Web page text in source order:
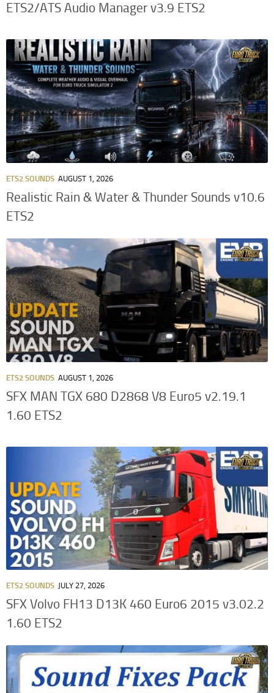
ETS2/ATS Audio Manager v3.9 ETS2
ETS2 SOUNDS AUGUST 1, 2026
Realistic Rain & Water & Thunder Sounds v10.6
ETS2
ETS2 SOUNDS AUGUST 1, 2026
SFX MAN TGX 680 D2868 V8 Euro5 v2.19.1
1.60 ETS2
ETS2 SOUNDS JULY 27, 2026
SFX Volvo FH13 D13K 460 Euro6 2015 v3.02.2
1.60 ETS2